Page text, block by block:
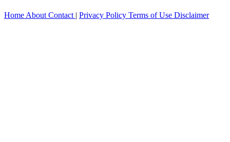
Home About Contact | Privacy Policy Terms of Use Disclaimer